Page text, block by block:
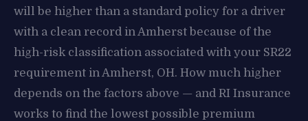
will be higher than a standard policy for a driver
with a clean record in Amherst because of the
high-risk classification associated with your SR22
requirement in Amherst, OH. How much higher
depends on the factors above — and RI Insurance
works to find the lowest possible premium